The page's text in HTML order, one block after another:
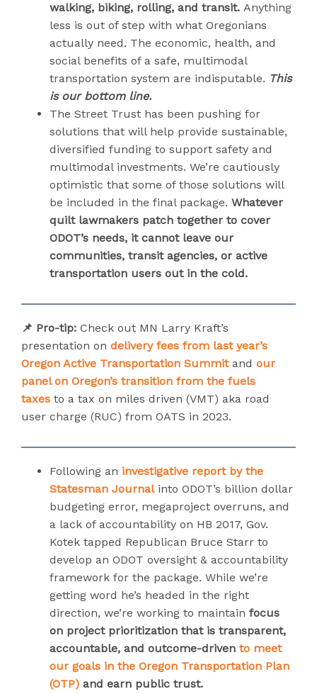
walking, biking, rolling, and transit. Anything
less is out of step with what Oregonians
actually need. The economic, health, and
social benefits of a safe, multimodal
transportation system are indisputable. This
is our bottom line.
The Street Trust has been pushing for
solutions that will help provide sustainable,
diversified funding to support safety and
multimodal investments. We’re cautiously
optimistic that some of those solutions will
be included in the final package. Whatever
quilt lawmakers patch together to cover
ODOT’s needs, it cannot leave our
communities, transit agencies, or active
transportation users out in the cold.
📌 Pro-tip: Check out MN Larry Kraft’s
presentation on delivery fees from last year’s
Oregon Active Transportation Summitand our
panel on Oregon’s transition from the fuels
taxes to a tax on miles driven (VMT) aka road
user charge (RUC) from OATS in 2023.
Following an investigative report by the
Statesman Journalinto ODOT’s billion dollar
budgeting error, megaproject overruns, and
a lack of accountability on HB 2017, Gov.
Kotek tapped Republican Bruce Starr to
develop an ODOT oversight & accountability
framework for the package. While we’re
getting word he’s headed in the right
direction, we’re working to maintain focus
on project prioritization that is transparent,
accountable, and outcome-driven to meet
our goals in the Oregon Transportation Plan
(OTP) and earn public trust.